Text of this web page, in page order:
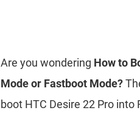
Are you wondering How to
Mode or Fastboot Mode?
boot HTC Desire 22 Pro